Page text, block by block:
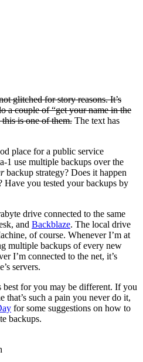
glitched for story reasons. It’s
a couple of “get your name in the
is one of them. The text has
place for a public service
1 use multiple backups over the
backup strategy? Does it happen
you tested your backups by
drive connected to the same
and Backblaze. The local drive
of course. Whenever I’m at
multiple backups of every new
I’m connected to the net, it’s
servers.
best for you may be different. If you
that’s such a pain you never do it,
for some suggestions on how to
backups.